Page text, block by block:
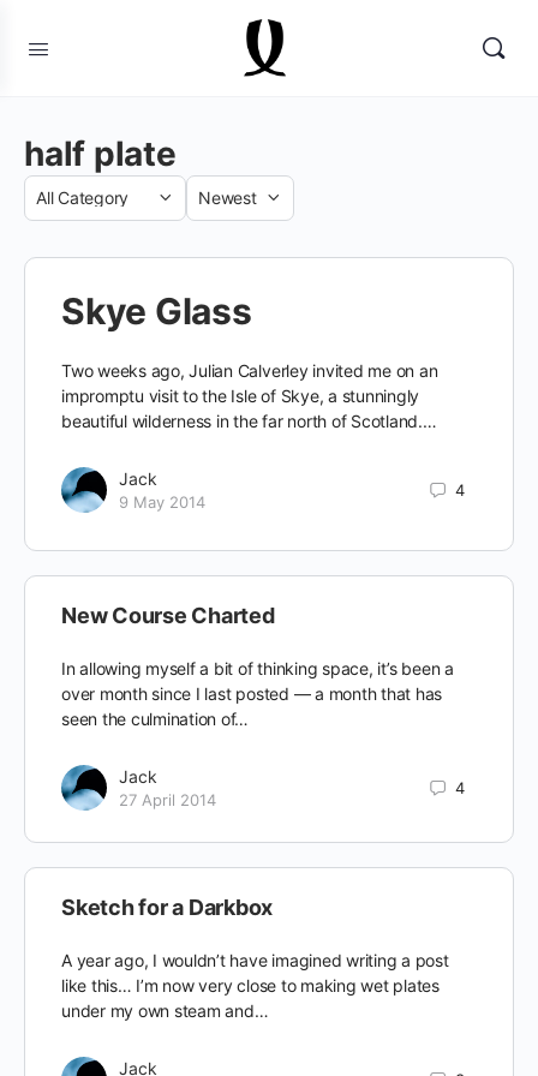
half plate
Category
Sort
Skye Glass
Two weeks ago, Julian Calverley invited me on an
impromptu visit to the Isle of Skye, a stunningly
beautiful wilderness in the far north of Scotland.…
Jack
9 May 2014
4
New Course Charted
In allowing myself a bit of thinking space, it’s been a
over month since I last posted — a month that has
seen the culmination of…
Jack
27 April 2014
4
Sketch for a Darkbox
A year ago, I wouldn’t have imagined writing a post
like this… I’m now very close to making wet plates
under my own steam and…
Jack